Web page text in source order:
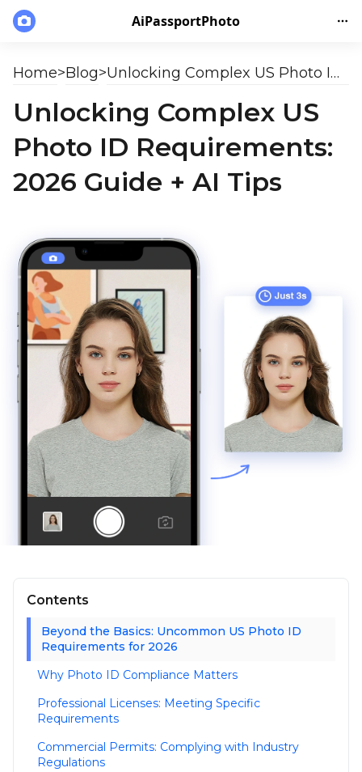
AiPassportPhoto
Home>Blog> Unlocking Complex US Photo ID Requirements: 2026 Guide + AI Tips
Unlocking Complex US
Photo ID Requirements:
2026 Guide + AI Tips
Contents
Beyond the Basics: Uncommon US Photo ID
Requirements for 2026
Why Photo ID Compliance Matters
Professional Licenses: Meeting Specific
Requirements
Commercial Permits: Complying with Industry
Regulations